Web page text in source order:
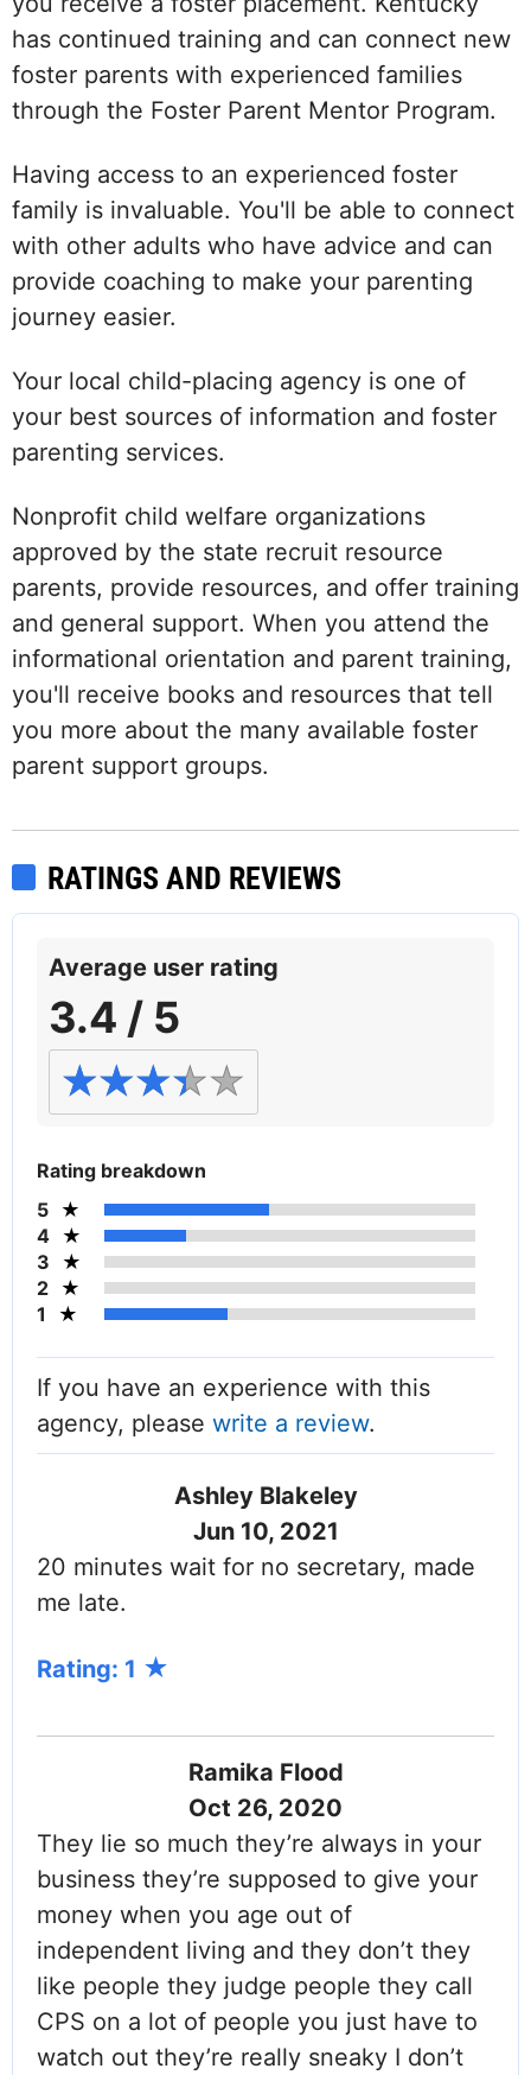
has continued training and can connect new
foster parents with experienced families
through the Foster Parent Mentor Program.
Having access to an experienced foster
family is invaluable. You'll be able to connect
with other adults who have advice and can
provide coaching to make your parenting
journey easier.
Your local child-placing agency is one of
your best sources of information and foster
parenting services.
Nonprofit child welfare organizations
approved by the state recruit resource
parents, provide resources, and offer training
and general support. When you attend the
informational orientation and parent training,
you'll receive books and resources that tell
you more about the many available foster
parent support groups.
RATINGS AND REVIEWS
Average user rating
3.4 / 5
Rating breakdown
5
4
3
2
1
If you have an experience with this
agency, please write a review.
Ashley Blakeley
Jun 10, 2021
20 minutes wait for no secretary, made
me late.
Rating: 1
Ramika Flood
Oct 26, 2020
They lie so much they’re always in your
business they’re supposed to give your
money when you age out of
independent living and they don’t they
like people they judge people they call
CPS on a lot of people you just have to
watch out they’re really sneaky I don’t